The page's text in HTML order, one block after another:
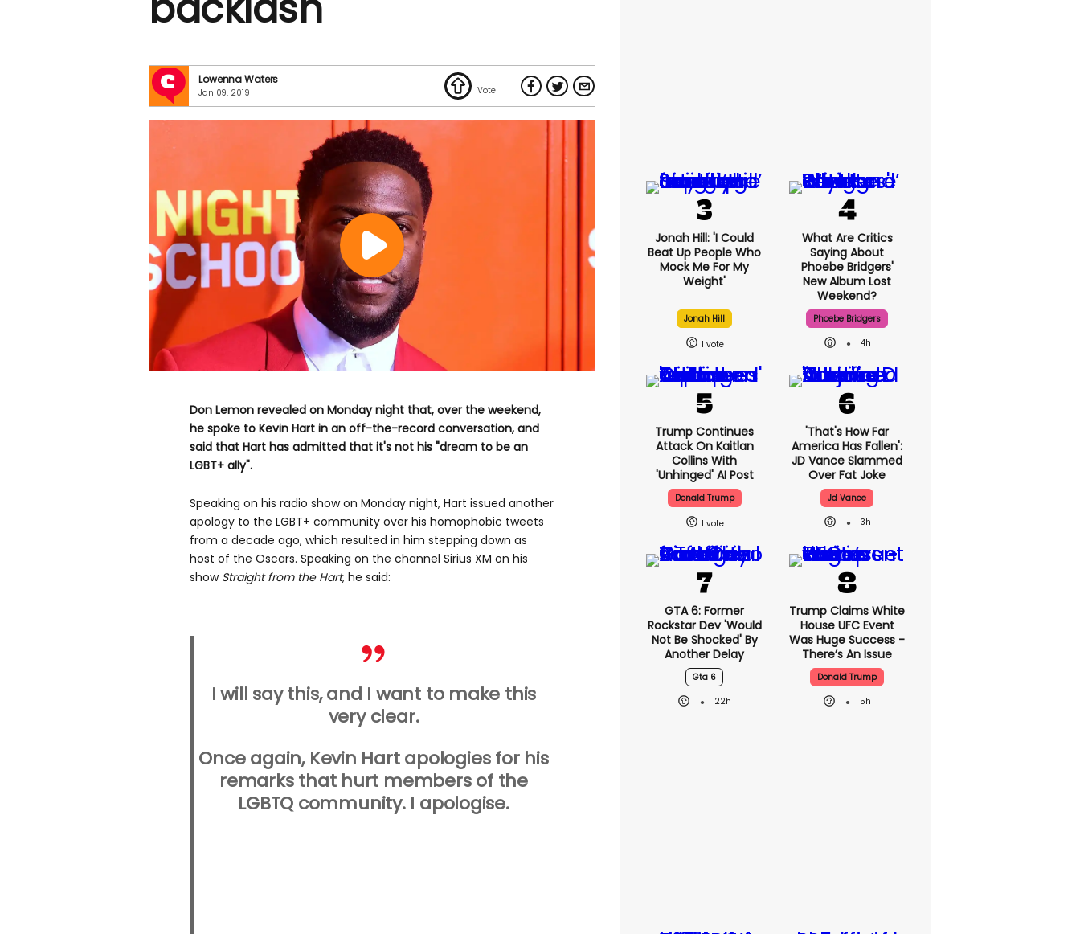
Lowenna Waters
Jan 09, 2019
Don Lemon revealed on Monday night that, over the weekend,
he spoke to Kevin Hart in an off-the-record conversation, and
said that Hart has admitted that it's not his "dream to be an
LGBT+ ally".
Speaking on his radio show on Monday night, Hart issued another
apology to the LGBT+ community over his homophobic tweets
from a decade ago, which resulted in him stepping down as
host of the Oscars. Speaking on the channel Sirius XM on his
show Straight from the Hart, he said:
I will say this, and I want to make this
very clear.
Once again, Kevin Hart apologies for his
remarks that hurt members of the
LGBTQ community. I apologise.
Jonah Hill: 'I Could
Beat Up People Who
Mock Me For My
Weight'
Jonah Hill
1
What Are Critics
Saying About
Phoebe Bridgers'
New Album Lost
Weekend?
Phoebe Bridgers
4h
Trump Continues
Attack On Kaitlan
Collins With
'unhinged' AI Post
Donald Trump
1
'That's How Far
America Has Fallen':
JD Vance Slammed
Over Fat Joke
Jd Vance
3h
GTA 6: Former
Rockstar Dev 'would
Not Be Shocked' By
Another Delay
Gta 6
22h
Trump Claims White
House UFC Event
Was Huge Success -
There’s An Issue
Donald Trump
5h